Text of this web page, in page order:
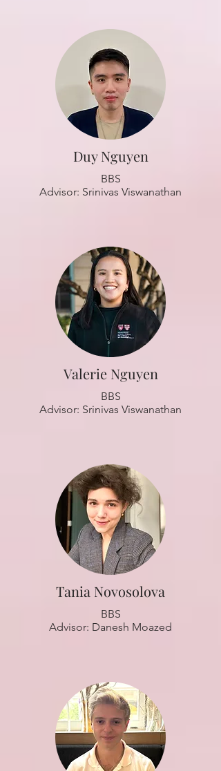
Duy Nguyen
BBS
Advisor: Srinivas Viswanathan
Valerie Nguyen
BBS
Advisor: Srinivas Viswanathan
Tania Novosolova
BBS
Advisor: Danesh Moazed